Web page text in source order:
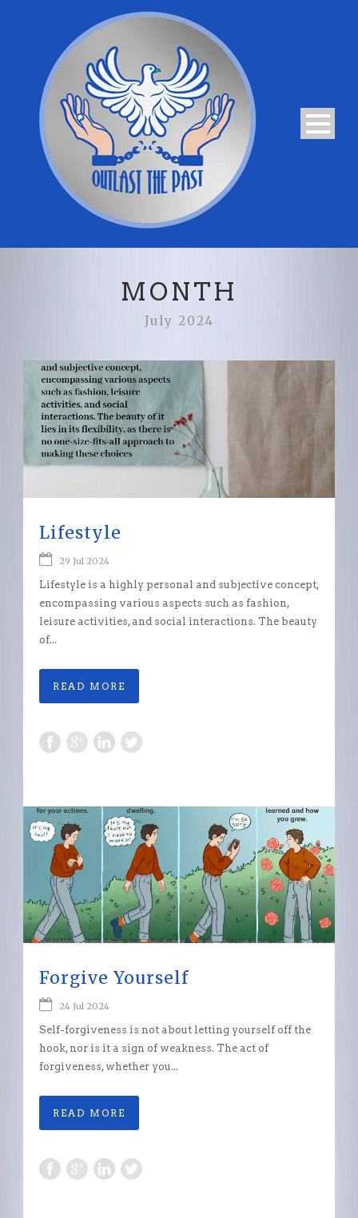
MONTH
July 2024
Lifestyle
29 Jul 2024
Lifestyle is a highly personal and subjective concept,
encompassing various aspects such as fashion,
leisure activities, and social interactions. The beauty
of...
READ MORE
Forgive Yourself
24 Jul 2024
Self-forgiveness is not about letting yourself off the
hook, nor is it a sign of weakness. The act of
forgiveness, whether you...
READ MORE